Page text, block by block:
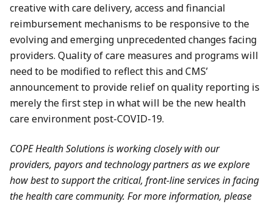
creative with care delivery, access and financial
reimbursement mechanisms to be responsive to the
evolving and emerging unprecedented changes facing
providers. Quality of care measures and programs will
need to be modified to reflect this and CMS’
announcement to provide relief on quality reporting is
merely the first step in what will be the new health
care environment post-COVID-19.
COPE Health Solutions is working closely with our
providers, payors and technology partners as we explore
how best to support the critical, front-line services in facing
the health care community. For more information, please